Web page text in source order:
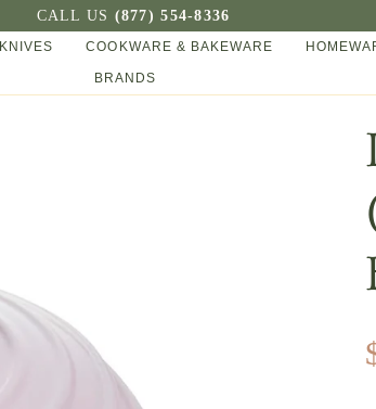
CALL US (877) 554-8336
KNIVES COOKWARE & BAKEWARE
BRANDS